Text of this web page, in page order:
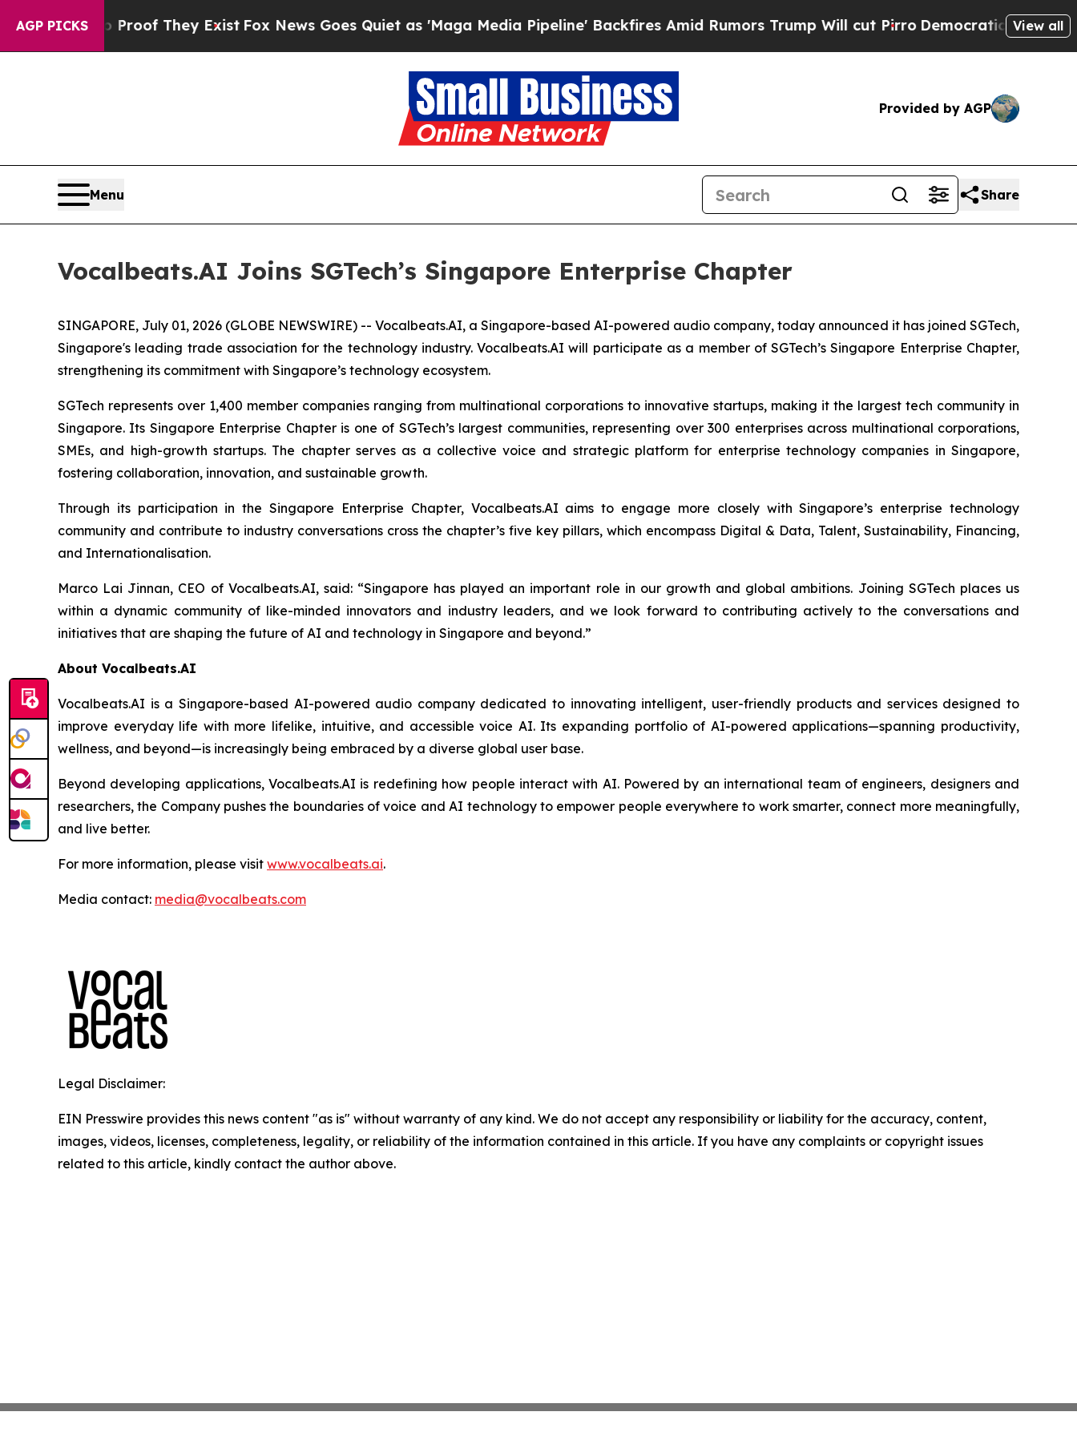
AGP PICKSno Proof They ExistFox News Goes Quiet as 'Maga Media Pipeline' Backfires Amid Rumors Trump Will cut PirroDemocratic Socialists of
View all
Provided by AGP
Menu Share
Vocalbeats.AI Joins SGTech’s Singapore Enterprise Chapter
SINGAPORE, July 01, 2026 (GLOBE NEWSWIRE) -- Vocalbeats.AI, a Singapore-based AI-powered audio company, today announced it has joined SGTech,
Singapore's leading trade association for the technology industry. Vocalbeats.AI will participate as a member of SGTech’s Singapore Enterprise Chapter,
strengthening its commitment with Singapore’s technology ecosystem.
SGTech represents over 1,400 member companies ranging from multinational corporations to innovative startups, making it the largest tech community in
Singapore. Its Singapore Enterprise Chapter is one of SGTech’s largest communities, representing over 300 enterprises across multinational corporations,
SMEs, and high-growth startups. The chapter serves as a collective voice and strategic platform for enterprise technology companies in Singapore,
fostering collaboration, innovation, and sustainable growth.
Through its participation in the Singapore Enterprise Chapter, Vocalbeats.AI aims to engage more closely with Singapore’s enterprise technology
community and contribute to industry conversations cross the chapter’s five key pillars, which encompass Digital & Data, Talent, Sustainability, Financing,
and Internationalisation.
Marco Lai Jinnan, CEO of Vocalbeats.AI, said: “Singapore has played an important role in our growth and global ambitions. Joining SGTech places us
within a dynamic community of like-minded innovators and industry leaders, and we look forward to contributing actively to the conversations and
initiatives that are shaping the future of AI and technology in Singapore and beyond.”
About Vocalbeats.AI
Vocalbeats.AI is a Singapore-based AI-powered audio company dedicated to innovating intelligent, user-friendly products and services designed to
improve everyday life with more lifelike, intuitive, and accessible voice AI. Its expanding portfolio of AI-powered applications—spanning productivity,
wellness, and beyond—is increasingly being embraced by a diverse global user base.
Beyond developing applications, Vocalbeats.AI is redefining how people interact with AI. Powered by an international team of engineers, designers and
researchers, the Company pushes the boundaries of voice and AI technology to empower people everywhere to work smarter, connect more meaningfully,
and live better.
For more information, please visit www.vocalbeats.ai.
Media contact: media@vocalbeats.com
Legal Disclaimer:
EIN Presswire provides this news content "as is" without warranty of any kind. We do not accept any responsibility or liability for the accuracy, content,
images, videos, licenses, completeness, legality, or reliability of the information contained in this article. If you have any complaints or copyright issues
related to this article, kindly contact the author above.